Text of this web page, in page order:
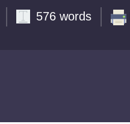
576 words